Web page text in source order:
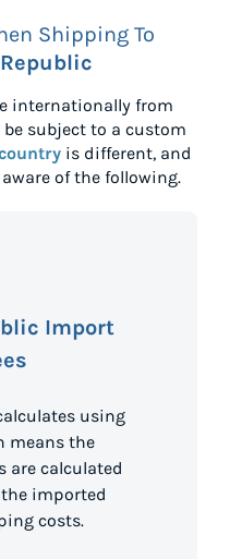
Shipping To
internationally from
subject to a custom
is different, and
of the following.
Import
using
means the
are calculated
imported
costs.